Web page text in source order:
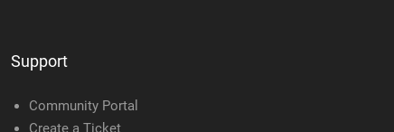
Support
Community Portal
Create a Ticket